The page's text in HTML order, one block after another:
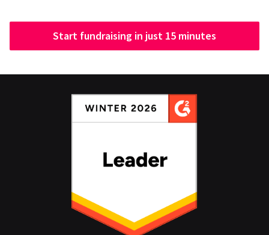
Start fundraising in just 15 minutes